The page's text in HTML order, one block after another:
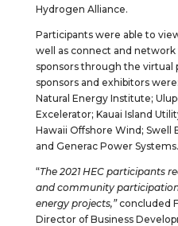
Hydrogen Alliance.
Participants were able to
well as connect and
sponsors through the virtual
sponsors and exhibitors
Natural Energy Institute;
Excelerator; Kauai Island
Hawaii Offshore Wind; Swell
and Generac Power Systems.
“The 2021 HEC participants
and community
energy projects,”concluded
Director of Business